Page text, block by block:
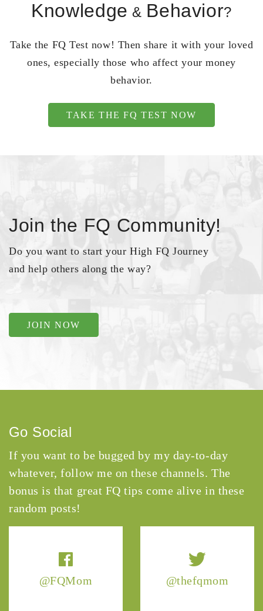
Knowledge & Behavior?
Take the FQ Test now! Then share it with your loved
ones, especially those who affect your money
behavior.
TAKE THE FQ TEST NOW
Join the FQ Community!
Do you want to start your High FQ Journey
and help others along the way?
JOIN NOW
@FQMom @thefqmom
Go Social
If you want to be bugged by my day-to-day
whatever, follow me on these channels. The
bonus is that great FQ tips come alive in these
random posts!